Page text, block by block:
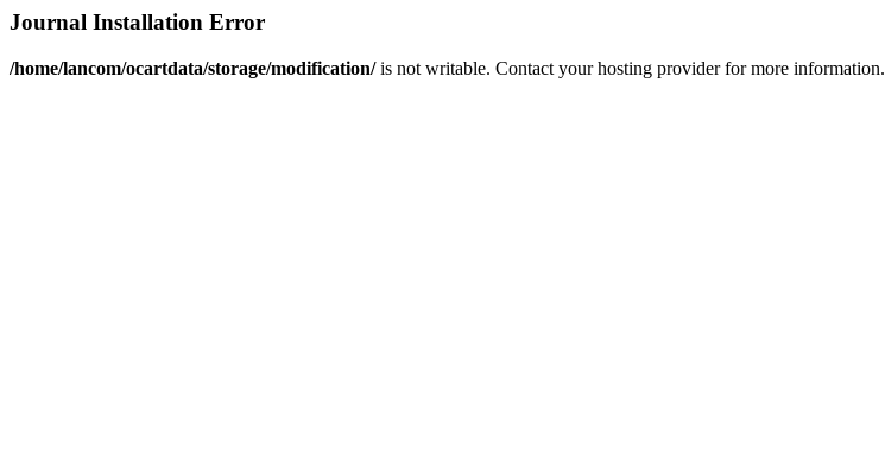
Journal Installation Error
/home/lancom/ocartdata/storage/modification/is not writable. Contact your hosting provider for more information.